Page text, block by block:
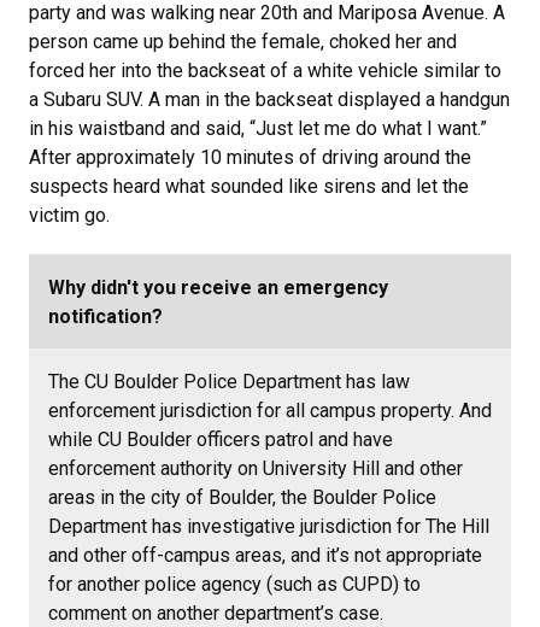
party and was walking near 20th and Mariposa Avenue. A
person came up behind the female, choked her and
forced her into the backseat of a white vehicle similar to
a Subaru SUV. A man in the backseat displayed a handgun
in his waistband and said, “Just let me do what I want.”
After approximately 10 minutes of driving around the
suspects heard what sounded like sirens and let the
victim go.
Why didn't you receive an emergency
notification?
The CU Boulder Police Department has law
enforcement jurisdiction for all campus property. And
while CU Boulder officers patrol and have
enforcement authority on University Hill and other
areas in the city of Boulder, the Boulder Police
Department has investigative jurisdiction for The Hill
and other off-campus areas, and it’s not appropriate
for another police agency (such as CUPD) to
comment on another department’s case.